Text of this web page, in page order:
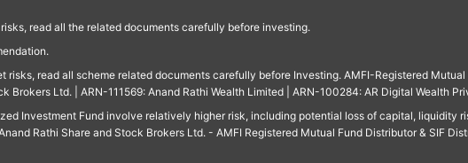
read all the related documents carefully before investing.
risks, read all scheme related documents carefully before Investing. AMFI-Registered
Brokers Ltd. | ARN-111569: Anand Rathi Wealth Limited | ARN-100284: AR Digital Wealth
Investment Fund involve relatively higher risk, including potential loss of capital,
Rathi Share and Stock Brokers Ltd. - AMFI Registered Mutual Fund Distributor & SIF